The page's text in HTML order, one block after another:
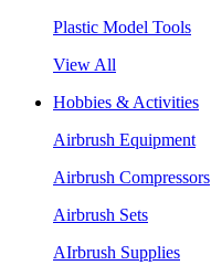
Plastic Model Tools
View All
Hobbies & Activities
Airbrush Equipment
Airbrush Compressors
Airbrush Sets
AIrbrush Supplies